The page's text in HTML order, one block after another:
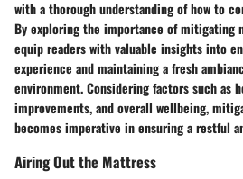
with a thorough understanding of how to
By exploring the importance of mitigating
equip readers with valuable insights into
experience and maintaining a fresh
environment. Considering factors such as
improvements, and overall wellbeing,
becomes imperative in ensuring a restful
Airing Out the Mattress